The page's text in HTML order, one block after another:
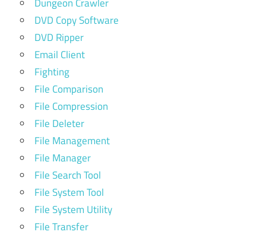
DVD Copy Software
DVD Ripper
Email Client
Fighting
File Comparison
File Compression
File Deleter
File Management
File Manager
File Search Tool
File System Tool
File System Utility
File Transfer